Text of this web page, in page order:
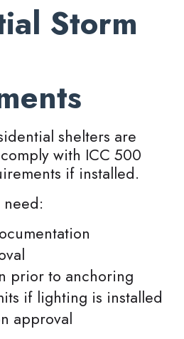
Storm
shelters are
with ICC 500
if installed.
need:
prior to anchoring
if lighting is installed
approval